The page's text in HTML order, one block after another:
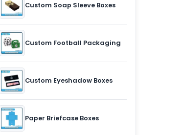
Custom Soap Sleeve Boxes
Custom Football Packaging
Custom Eyeshadow Boxes
Paper Briefcase Boxes